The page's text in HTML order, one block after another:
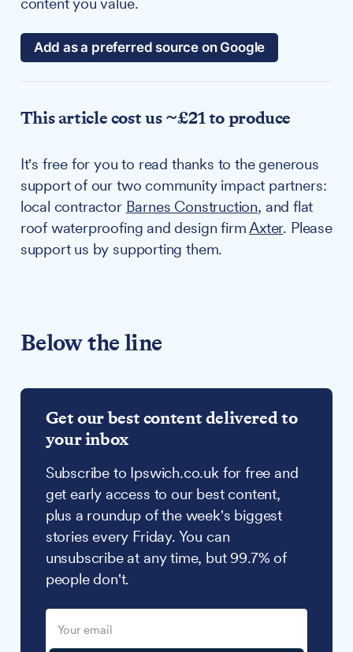
Add as a preferred source on Google
This article cost us ~£21 to produce
It's free for you to read thanks to the generous
support of our two community impact partners:
local contractor Barnes Construction, and flat
roof waterproofing and design firmAxter. Please
support us by supporting them.
Below the line
Get our best content delivered to
your inbox
Subscribe to Ipswich.co.uk for free and
get early access to our best content,
plus a roundup of the week's biggest
stories every Friday. You can
unsubscribe at any time, but 99.7% of
people don't.